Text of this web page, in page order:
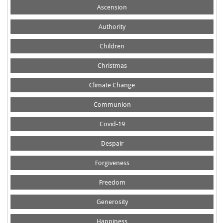
Ascension
Authority
Children
Christmas
Climate Change
Communion
Covid-19
Despair
Forgiveness
Freedom
Generosity
Happiness